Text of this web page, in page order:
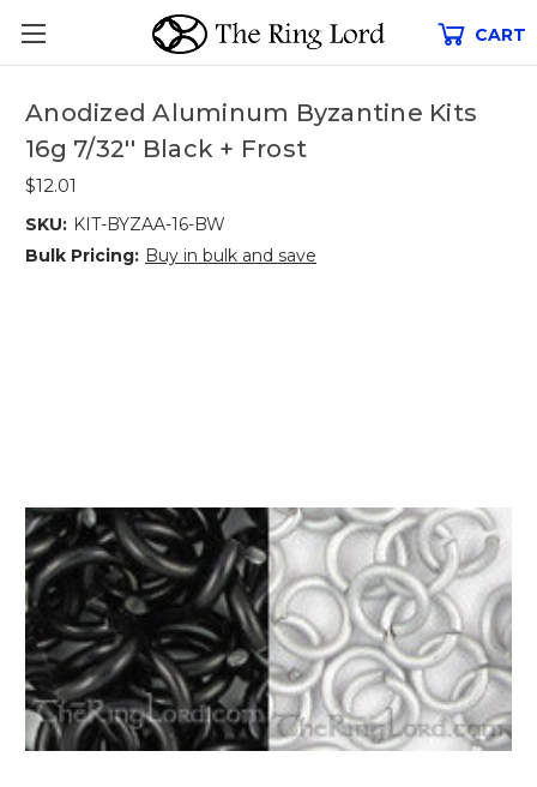
CART
Anodized Aluminum Byzantine Kits
16g 7/32'' Black + Frost
$12.01
SKU: KIT-BYZAA-16-BW
Bulk Pricing: Buy in bulk and save